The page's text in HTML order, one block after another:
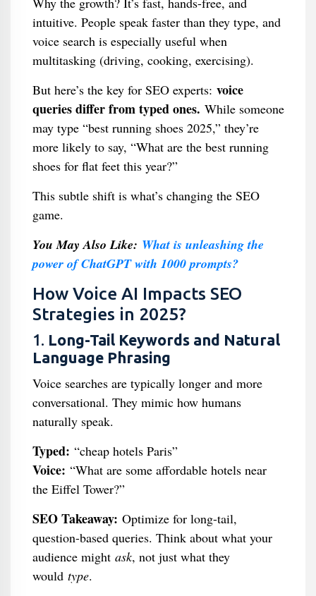
intuitive. People speak faster than they type, and
voice search is especially useful when
multitasking (driving, cooking, exercising).
But here’s the key for SEO experts: voice
queries differ from typed ones. While someone
may type “best running shoes 2025,” they’re
more likely to say, “What are the best running
shoes for flat feet this year?”
This subtle shift is what’s changing the SEO
game.
You May Also Like: What is unleashing the
power of ChatGPT with 1000 prompts?
How Voice AI Impacts SEO
Strategies in 2025?
1. Long-Tail Keywords and Natural
Language Phrasing
Voice searches are typically longer and more
conversational. They mimic how humans
naturally speak.
Typed: “cheap hotels Paris”
Voice: “What are some affordable hotels near
the Eiffel Tower?”
SEO Takeaway: Optimize for long-tail,
question-based queries. Think about what your
audience might ask, not just what they
would type.